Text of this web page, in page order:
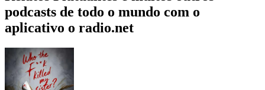
podcasts de todo o mundo com o
aplicativo o radio.net